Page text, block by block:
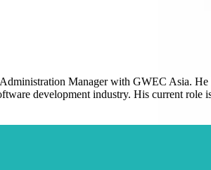
Manager with GWEC Asia.
development industry. His current role